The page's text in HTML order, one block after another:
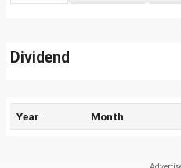
Dividend
Year Month